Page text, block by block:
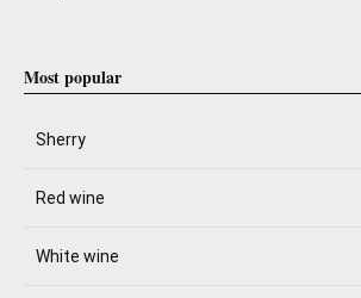
Most popular
Sherry
Red wine
White wine